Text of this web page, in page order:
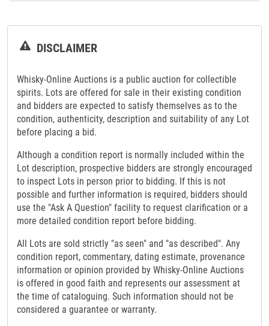
DISCLAIMER
Whisky-Online Auctions is a public auction for collectible
spirits. Lots are offered for sale in their existing condition
and bidders are expected to satisfy themselves as to the
condition, authenticity, description and suitability of any Lot
before placing a bid.
Although a condition report is normally included within the
Lot description, prospective bidders are strongly encouraged
to inspect Lots in person prior to bidding. If this is not
possible and further information is required, bidders should
use the "Ask A Question" facility to request clarification or a
more detailed condition report before bidding.
All Lots are sold strictly "as seen" and "as described". Any
condition report, commentary, dating estimate, provenance
information or opinion provided by Whisky-Online Auctions
is offered in good faith and represents our assessment at
the time of cataloguing. Such information should not be
considered a guarantee or warranty.